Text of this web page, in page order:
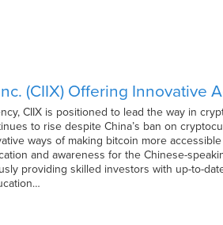
(CIIX) Offering Innovative
CIIX is positioned to lead the way in
to rise despite China’s ban on
ways of making bitcoin more
and awareness for the Chinese-
providing skilled investors with up-to-